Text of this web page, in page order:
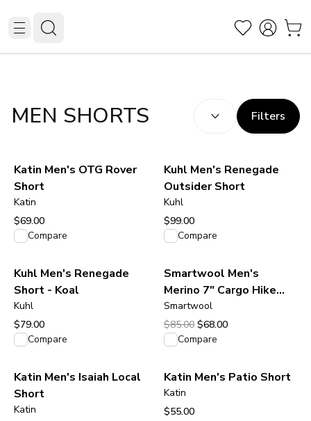
MEN SHORTS (optional
Filters
Katin Men's OTG Rover
Short
Katin
$69.00
View product
Compare
Kuhl Men's Renegade
Outsider Short
Kuhl
$99.00
View product
Compare
Kuhl Men's Renegade
Short - Koal
Kuhl
$79.00
View product
Compare
Smartwool Men's
Merino 7" Cargo Hike
Short - Black
Smartwool
Original price was $85.00.
$85.00 Current price is $68.00.
$68.00
View product
Compare
Katin Men's Isaiah Local
Short
Katin
Katin Men's Patio Short
Katin
$55.00